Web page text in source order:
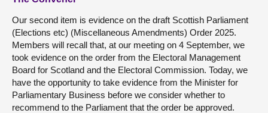
Our second item is evidence on the draft Scottish Parliament
(Elections etc) (Miscellaneous Amendments) Order 2025.
Members will recall that, at our meeting on 4 September, we
took evidence on the order from the Electoral Management
Board for Scotland and the Electoral Commission. Today, we
have the opportunity to take evidence from the Minister for
Parliamentary Business before we consider whether to
recommend to the Parliament that the order be approved.